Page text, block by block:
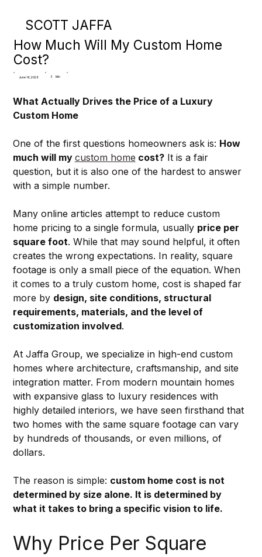
SCOTT JAFFA
How Much Will My Custom Home
Cost?
June 16, 2026 3 Min
What Actually Drives the Price of a Luxury
Custom Home
One of the first questions homeowners ask is: How
much will my custom home cost? It is a fair
question, but it is also one of the hardest to answer
with a simple number.
Many online articles attempt to reduce custom
home pricing to a single formula, usually price per
square foot. While that may sound helpful, it often
creates the wrong expectations. In reality, square
footage is only a small piece of the equation. When
it comes to a truly custom home, cost is shaped far
more by design, site conditions, structural
requirements, materials, and the level of
customization involved.
At Jaffa Group, we specialize in high-end custom
homes where architecture, craftsmanship, and site
integration matter. From modern mountain homes
with expansive glass to luxury residences with
highly detailed interiors, we have seen firsthand that
two homes with the same square footage can vary
by hundreds of thousands, or even millions, of
dollars.
The reason is simple: custom home cost is not
determined by size alone. It is determined by
what it takes to bring a specific vision to life.
Why Price Per Square